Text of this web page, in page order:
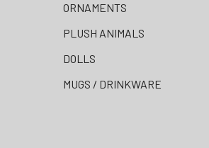
ORNAMENTS
PLUSH ANIMALS
DOLLS
MUGS / DRINKWARE